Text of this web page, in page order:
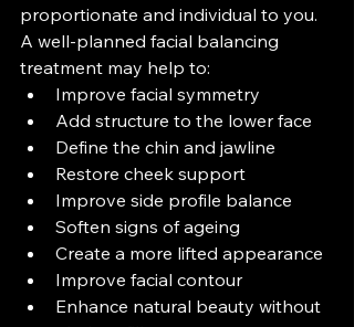
proportionate and individual to you.
A well-planned facial balancing
treatment may help to:
Improve facial symmetry
Add structure to the lower face
Define the chin and jawline
Restore cheek support
Improve side profile balance
Soften signs of ageing
Create a more lifted appearance
Improve facial contour
Enhance natural beauty without